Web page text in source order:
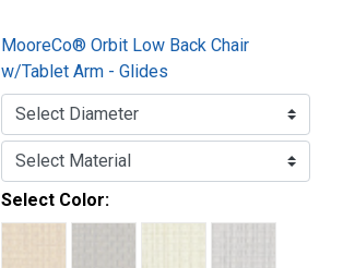
MooreCo® Orbit Low Back Chair
w/Tablet Arm - Glides
Select Color: